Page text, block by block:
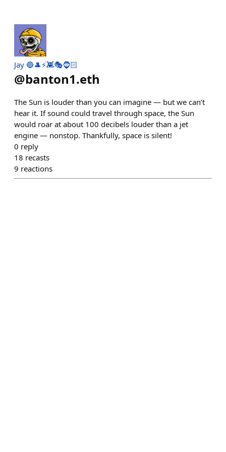
Jay 🔵🎩⚡👾🎭🧔🏻
@banton1.eth
The Sun is louder than you can imagine — but we can’t
hear it. If sound could travel through space, the Sun
would roar at about 100 decibels louder than a jet
engine — nonstop. Thankfully, space is silent!
0 reply
18 recasts
9 reactions